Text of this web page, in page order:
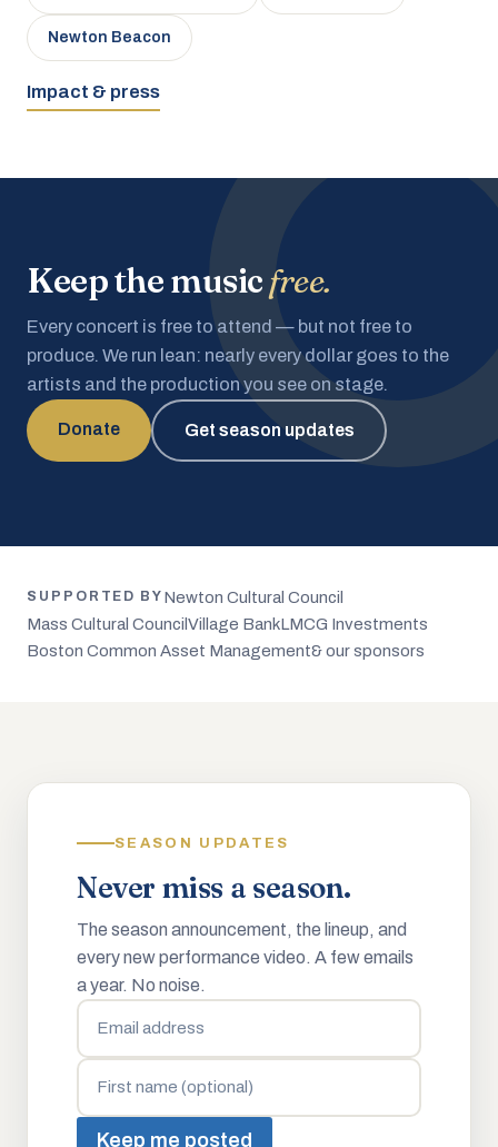
Newton Beacon
Impact & press
Keep the musicfree.
Every concert is free to attend — but not free to
produce. We run lean: nearly every dollar goes to the
artists and the production you see on stage.
Donate Get season updates
SUPPORTED BY Newton Cultural Council
Mass Cultural Council Village BankLMCG Investments
Boston Common Asset Management& our sponsors
SEASON UPDATES
Never miss a season.
The season announcement, the lineup, and
every new performance video. A few emails
a year. No noise.